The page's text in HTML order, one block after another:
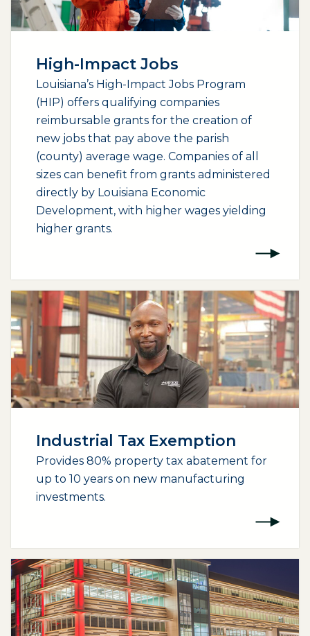
High-Impact Jobs
Louisiana’s High-Impact Jobs Program
(HIP) offers qualifying companies
reimbursable grants for the creation of
new jobs that pay above the parish
(county) average wage. Companies of all
sizes can benefit from grants administered
directly by Louisiana Economic
Development, with higher wages yielding
higher grants.
Industrial Tax Exemption
Provides 80% property tax abatement for
up to 10 years on new manufacturing
investments.
(opens external page in a new window)